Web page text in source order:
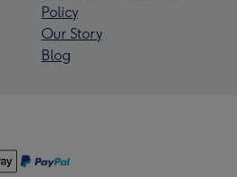
Policy
Our Story
Blog